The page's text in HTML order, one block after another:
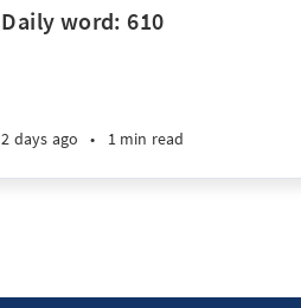
Daily word: 610
2 days ago • 1 min read